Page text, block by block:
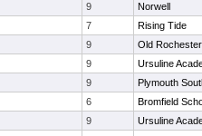
9
Norwell
7
Rising Tide
9
Old Rochester
9
Ursuline
9
Plymouth
6
Bromfield
9
Ursuline